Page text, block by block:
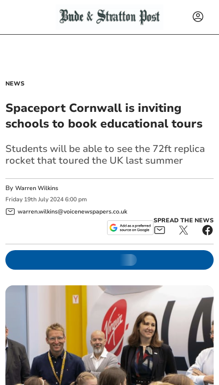
NEWS
Spaceport Cornwall is inviting
schools to book educational tours
Students will be able to see the 72ft replica
rocket that toured the UK last summer
ByWarren Wilkins
Friday 19th July 2024 6:00 pm
warren.wilkins@voicenewspapers.co.uk
SPREAD THE NEWS